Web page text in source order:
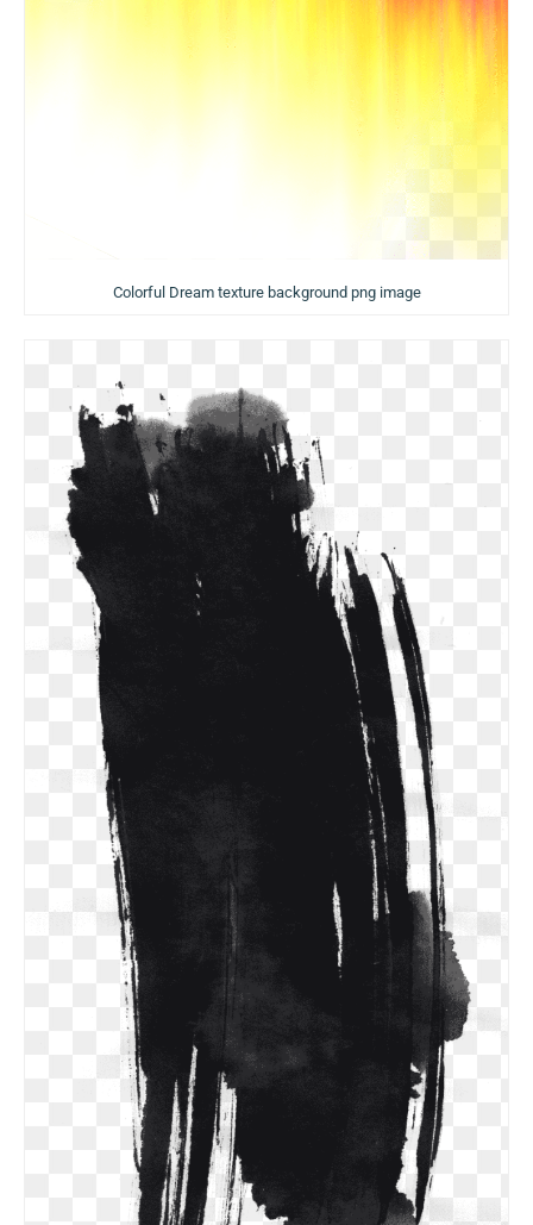
Colorful Dream texture background png image